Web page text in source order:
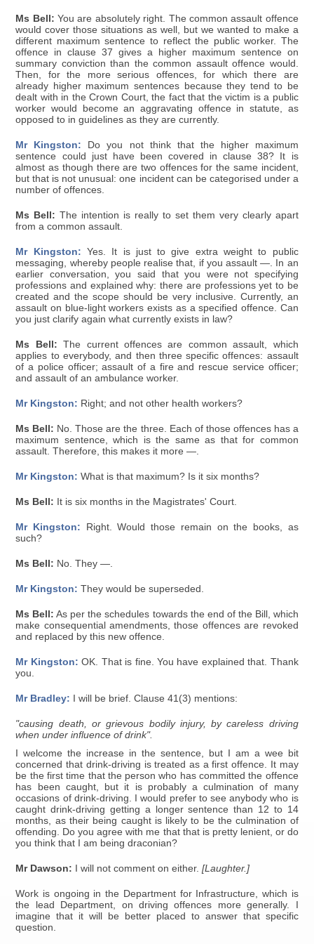
Ms Bell: You are absolutely right. The common assault offence
would cover those situations as well, but we wanted to make a
different maximum sentence to reflect the public worker. The
offence in clause 37 gives a higher maximum sentence on
summary conviction than the common assault offence would.
Then, for the more serious offences, for which there are
already higher maximum sentences because they tend to be
dealt with in the Crown Court, the fact that the victim is a public
worker would become an aggravating offence in statute, as
opposed to in guidelines as they are currently.
Mr Kingston: Do you not think that the higher maximum
sentence could just have been covered in clause 38? It is
almost as though there are two offences for the same incident,
but that is not unusual: one incident can be categorised under a
number of offences.
Ms Bell: The intention is really to set them very clearly apart
from a common assault.
Mr Kingston: Yes. It is just to give extra weight to public
messaging, whereby people realise that, if you assault —. In an
earlier conversation, you said that you were not specifying
professions and explained why: there are professions yet to be
created and the scope should be very inclusive. Currently, an
assault on blue-light workers exists as a specified offence. Can
you just clarify again what currently exists in law?
Ms Bell: The current offences are common assault, which
applies to everybody, and then three specific offences: assault
of a police officer; assault of a fire and rescue service officer;
and assault of an ambulance worker.
Mr Kingston: Right; and not other health workers?
Ms Bell: No. Those are the three. Each of those offences has a
maximum sentence, which is the same as that for common
assault. Therefore, this makes it more —.
Mr Kingston: What is that maximum? Is it six months?
Ms Bell: It is six months in the Magistrates' Court.
Mr Kingston: Right. Would those remain on the books, as
such?
Ms Bell: No. They —.
Mr Kingston: They would be superseded.
Ms Bell: As per the schedules towards the end of the Bill, which
make consequential amendments, those offences are revoked
and replaced by this new offence.
Mr Kingston: OK. That is fine. You have explained that. Thank
you.
Mr Bradley: I will be brief. Clause 41(3) mentions:
"causing death, or grievous bodily injury, by careless driving
when under influence of drink".
I welcome the increase in the sentence, but I am a wee bit
concerned that drink-driving is treated as a first offence. It may
be the first time that the person who has committed the offence
has been caught, but it is probably a culmination of many
occasions of drink-driving. I would prefer to see anybody who is
caught drink-driving getting a longer sentence than 12 to 14
months, as their being caught is likely to be the culmination of
offending. Do you agree with me that that is pretty lenient, or do
you think that I am being draconian?
Mr Dawson: I will not comment on either.[Laughter.]
Work is ongoing in the Department for Infrastructure, which is
the lead Department, on driving offences more generally. I
imagine that it will be better placed to answer that specific
question.